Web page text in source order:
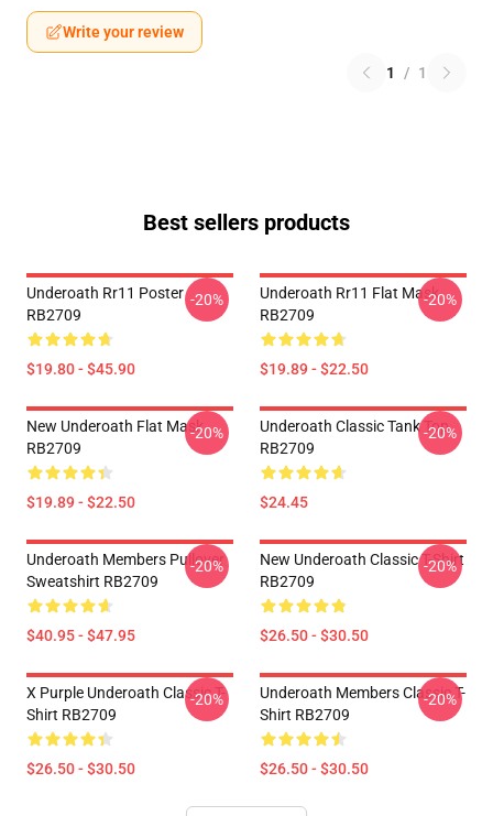
Write your review
1 / 1
Best sellers products
Underoath Rr11 Poster
RB2709
$19.80 - $45.90
-20%
Underoath Rr11 Flat Mask
RB2709
$19.89 - $22.50
-20%
New Underoath Flat Mask
RB2709
$19.89 - $22.50
-20%
Underoath Classic Tank Top
RB2709
$24.45
-20%
Underoath Members Pullover
Sweatshirt RB2709
$40.95 - $47.95
-20%
New Underoath Classic T-Shirt
RB2709
$26.50 - $30.50
-20%
X Purple Underoath Classic T-
Shirt RB2709
$26.50 - $30.50
-20%
Underoath Members Classic T-
Shirt RB2709
$26.50 - $30.50
-20%